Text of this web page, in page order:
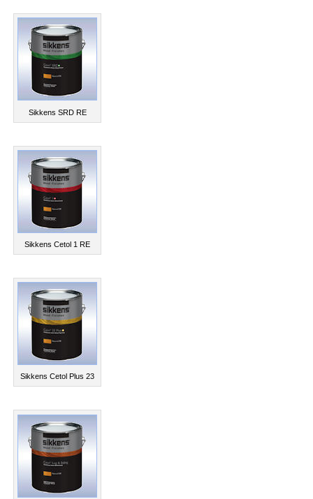
Sikkens SRD RE
Sikkens Cetol 1 RE
Sikkens Cetol Plus 23